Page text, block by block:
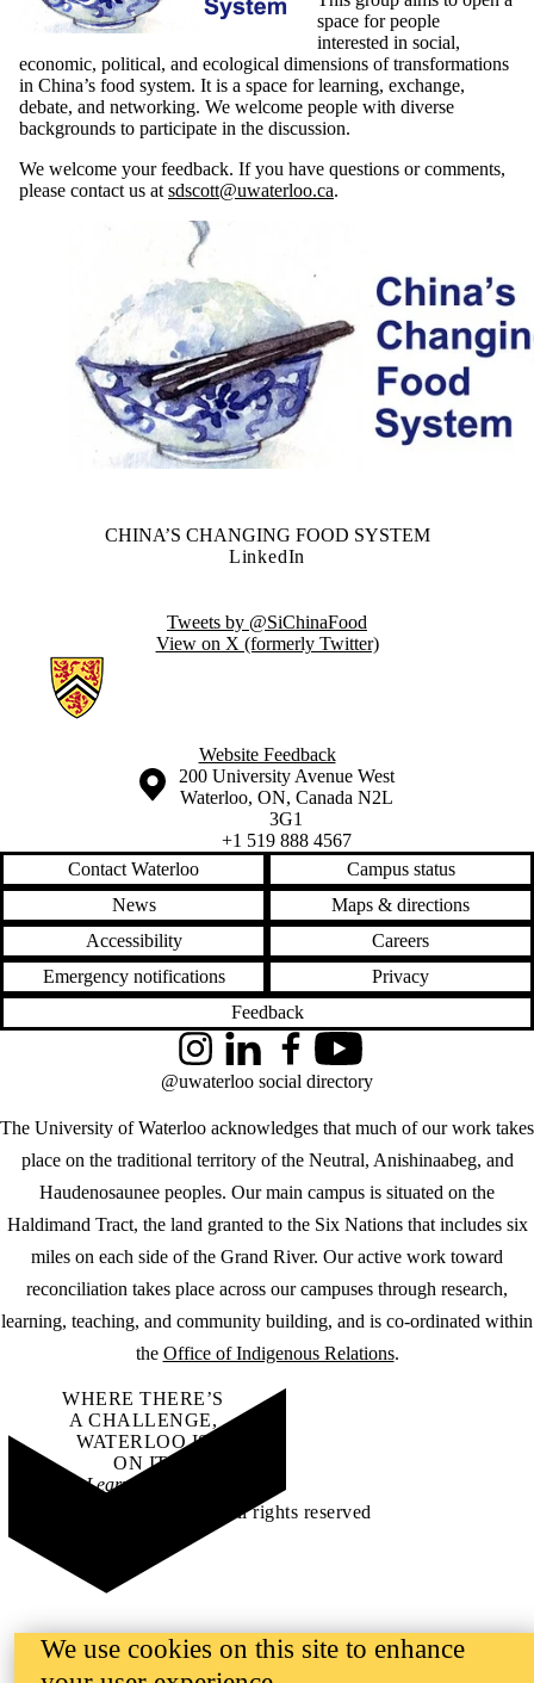
space for people
interested in social,
economic, political, and ecological dimensions of transformations
in China’s food system. It is a space for learning, exchange,
debate, and networking. We welcome people with diverse
backgrounds to participate in the discussion.
We welcome your feedback. If you have questions or comments,
please contact us at sdscott@uwaterloo.ca.
CHINA’S CHANGING FOOD SYSTEM
LinkedIn
Tweets by @SiChinaFood
View on X (formerly Twitter)
Information about Ecological Agriculture in China
Website Feedback
Information about the University of Waterloo
Campus map
200 University Avenue West
Waterloo, ON, Canada N2L
3G1
+1 519 888 4567
Contact Waterloo
Campus status
News
Maps & directions
Accessibility
Careers
Emergency notifications
Privacy
Feedback
The University of Waterloo acknowledges that much of our work takes
place on the traditional territory of the Neutral, Anishinaabeg, and
Haudenosaunee peoples. Our main campus is situated on the
Haldimand Tract, the land granted to the Six Nations that includes six
miles on each side of the Grand River. Our active work toward
reconciliation takes place across our campuses through research,
learning, teaching, and community building, and is co-ordinated within
the Office of Indigenous Relations.
InstagramLinkedInFacebookYouTube
@uwaterloo social directory
WHERE THERE’S
A CHALLENGE,
WATERLOO IS
ON IT.
Learn how →
©2026 All rights reserved
We use cookies on this site to enhance